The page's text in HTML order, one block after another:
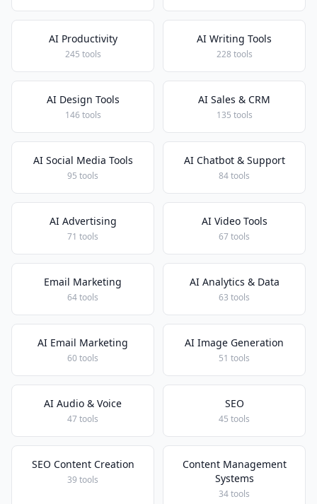
AI Productivity
245 tools
AI Writing Tools
228 tools
AI Design Tools
146 tools
AI Sales & CRM
135 tools
AI Social Media Tools
95 tools
AI Chatbot & Support
84 tools
AI Advertising
71 tools
AI Video Tools
67 tools
Email Marketing
64 tools
AI Analytics & Data
63 tools
AI Email Marketing
60 tools
AI Image Generation
51 tools
AI Audio & Voice
47 tools
SEO
45 tools
SEO Content Creation
39 tools
Content Management
Systems
34 tools